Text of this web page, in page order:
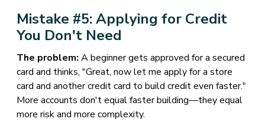
Mistake #5: Applying for Credit
You Don't Need
The problem: A beginner gets approved for a secured
card and thinks, "Great, now let me apply for a store
card and another credit card to build credit even faster."
More accounts don't equal faster building—they equal
more risk and more complexity.